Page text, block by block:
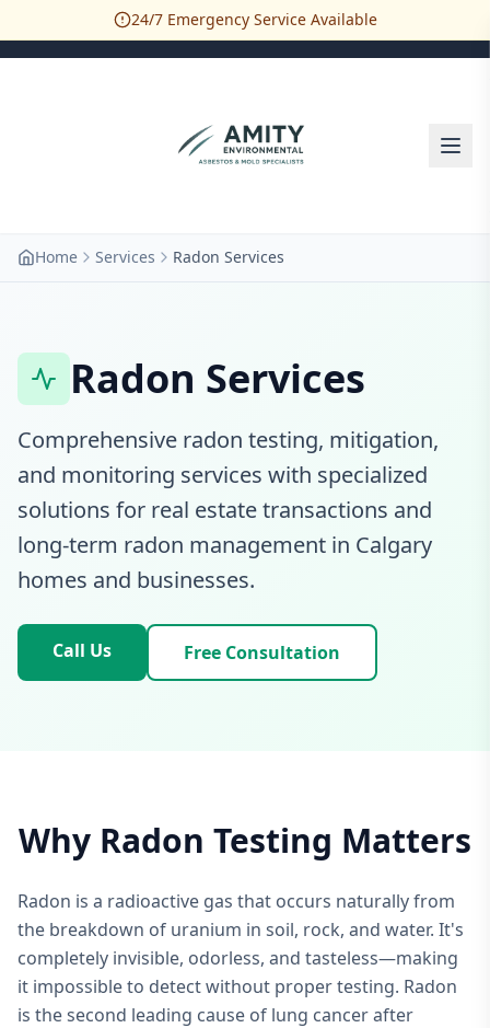
24/7 Emergency Service Available
Home Services Radon Services
Radon Services
Comprehensive radon testing, mitigation,
and monitoring services with specialized
solutions for real estate transactions and
long-term radon management in Calgary
homes and businesses.
Call Us Free Consultation
Why Radon Testing Matters
Radon is a radioactive gas that occurs naturally from
the breakdown of uranium in soil, rock, and water. It's
completely invisible, odorless, and tasteless—making
it impossible to detect without proper testing. Radon
is the second leading cause of lung cancer after